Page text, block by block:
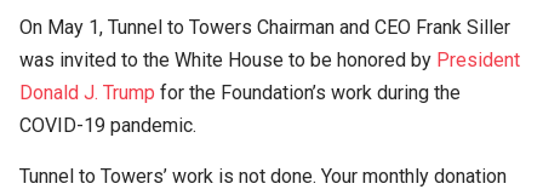
On May 1, Tunnel to Towers Chairman and CEO Frank Siller
was invited to the White House to be honored by President
Donald J. Trump for the Foundation’s work during the
COVID-19 pandemic.
Tunnel to Towers’ work is not done. Your monthly donation